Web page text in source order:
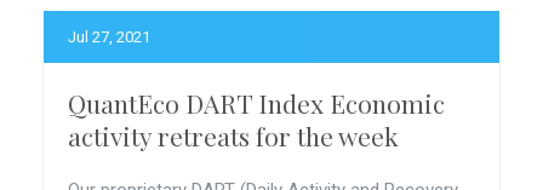
Jul 27, 2021
QuantEco DART Index Economic
activity retreats for the week